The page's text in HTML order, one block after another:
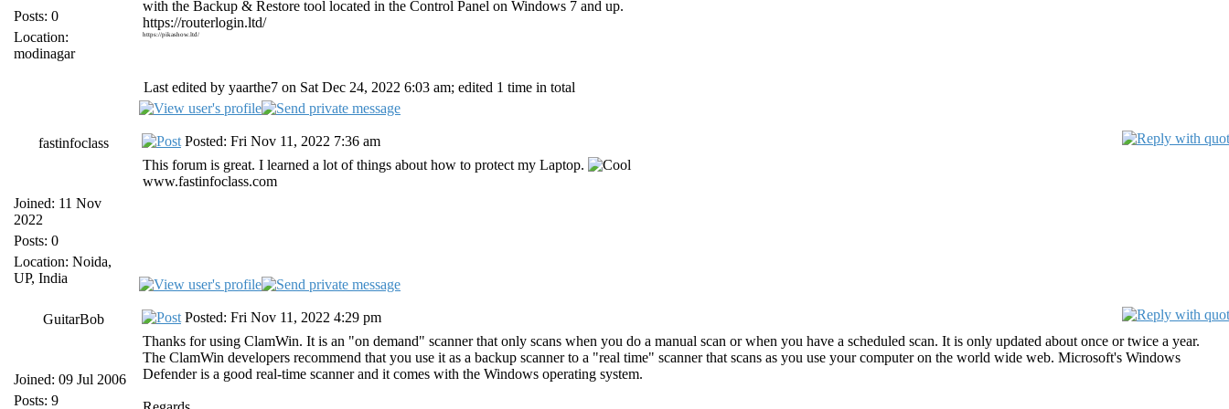
Posts: 0
Location:
modinagar
with the Backup & Restore tool located in the Control Panel on Windows 7 and up.
https://routerlogin.ltd/
https://pikashow.ltd/
Last edited by yaarthe7 on Sat Dec 24, 2022 6:03 am; edited 1 time in total
fastinfoclass
Joined: 11 Nov
2022
Posts: 0
Location: Noida,
UP, India
Posted: Fri Nov 11, 2022 7:36 am
This forum is great. I learned a lot of things about how to protect my Laptop.
www.fastinfoclass.com
GuitarBob
Joined: 09 Jul 2006
Posts: 9
Posted: Fri Nov 11, 2022 4:29 pm
Thanks for using ClamWin. It is an "on demand" scanner that only scans when you do a manual scan or when you have a scheduled scan. It is only updated about once or twice a year.
The ClamWin developers recommend that you use it as a backup scanner to a "real time" scanner that scans as you use your computer on the world wide web. Microsoft's Windows
Defender is a good real-time scanner and it comes with the Windows operating system.